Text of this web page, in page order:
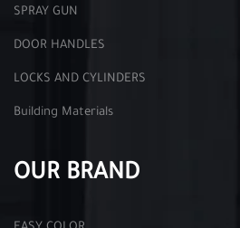
SPRAY GUN
DOOR HANDLES
LOCKS AND CYLINDERS
Building Materials
OUR BRAND